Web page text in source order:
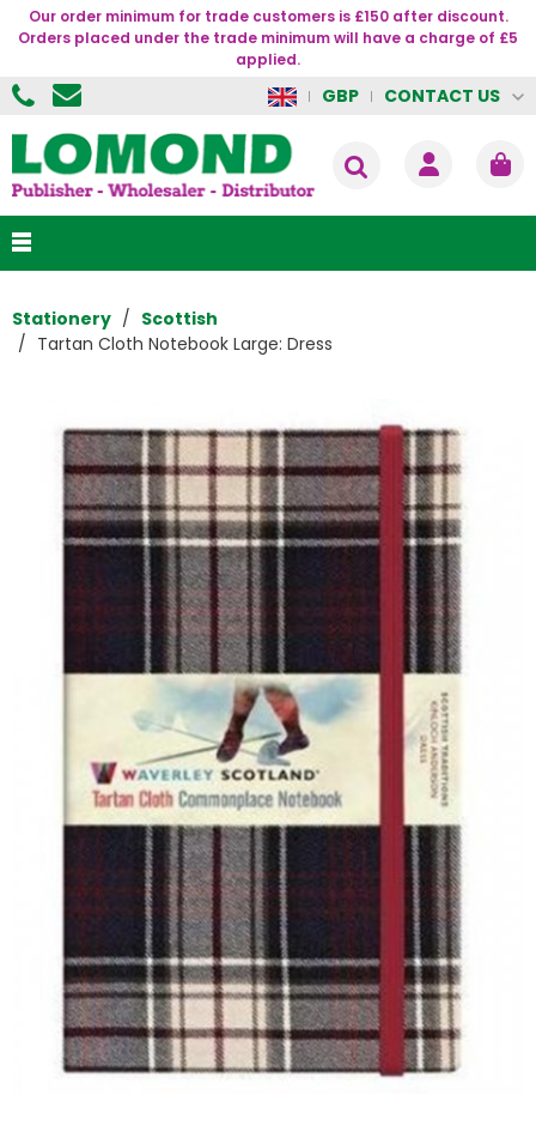
Our order minimum for trade customers is £150 after discount.
Orders placed under the trade minimum will have a charge of £5
applied.
GBP CONTACT US
Stationery
Scottish
Tartan Cloth Notebook Large: Dress